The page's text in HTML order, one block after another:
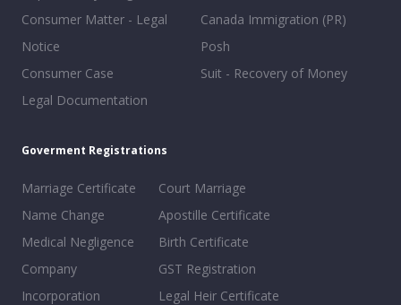
Consumer Matter - Legal
Notice
Consumer Case
Legal Documentation
Canada Immigration (PR)
Posh
Suit - Recovery of Money
Goverment Registrations
Marriage Certificate
Name Change
Medical Negligence
Company
Incorporation
Court Marriage
Apostille Certificate
Birth Certificate
GST Registration
Legal Heir Certificate